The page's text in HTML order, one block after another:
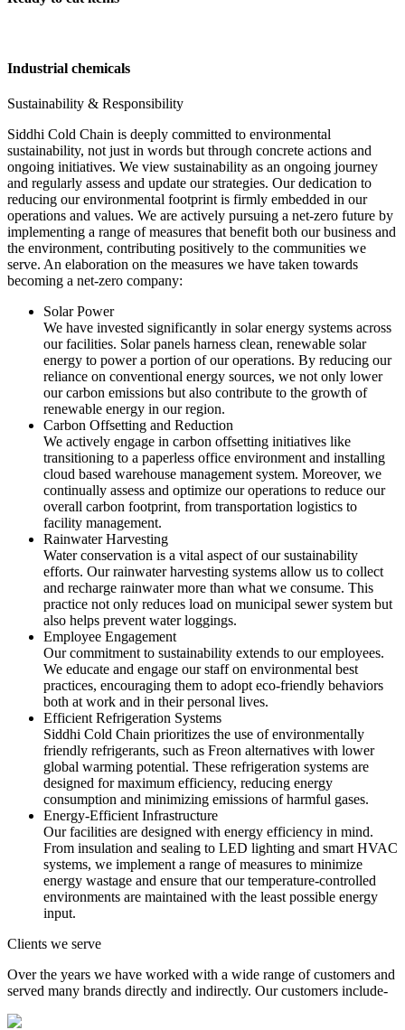
Industrial chemicals
Sustainability & Responsibility
Siddhi Cold Chain is deeply committed to environmental
sustainability, not just in words but through concrete actions and
ongoing initiatives. We view sustainability as an ongoing journey
and regularly assess and update our strategies. Our dedication to
reducing our environmental footprint is firmly embedded in our
operations and values. We are actively pursuing a net-zero future by
implementing a range of measures that benefit both our business and
the environment, contributing positively to the communities we
serve. An elaboration on the measures we have taken towards
becoming a net-zero company:
Solar Power
We have invested significantly in solar energy systems across
our facilities. Solar panels harness clean, renewable solar
energy to power a portion of our operations. By reducing our
reliance on conventional energy sources, we not only lower
our carbon emissions but also contribute to the growth of
renewable energy in our region.
Carbon Offsetting and Reduction
We actively engage in carbon offsetting initiatives like
transitioning to a paperless office environment and installing
cloud based warehouse management system. Moreover, we
continually assess and optimize our operations to reduce our
overall carbon footprint, from transportation logistics to
facility management.
Rainwater Harvesting
Water conservation is a vital aspect of our sustainability
efforts. Our rainwater harvesting systems allow us to collect
and recharge rainwater more than what we consume. This
practice not only reduces load on municipal sewer system but
also helps prevent water loggings.
Employee Engagement
Our commitment to sustainability extends to our employees.
We educate and engage our staff on environmental best
practices, encouraging them to adopt eco-friendly behaviors
both at work and in their personal lives.
Efficient Refrigeration Systems
Siddhi Cold Chain prioritizes the use of environmentally
friendly refrigerants, such as Freon alternatives with lower
global warming potential. These refrigeration systems are
designed for maximum efficiency, reducing energy
consumption and minimizing emissions of harmful gases.
Energy-Efficient Infrastructure
Our facilities are designed with energy efficiency in mind.
From insulation and sealing to LED lighting and smart HVAC
systems, we implement a range of measures to minimize
energy wastage and ensure that our temperature-controlled
environments are maintained with the least possible energy
input.
Clients we serve
Over the years we have worked with a wide range of customers and
served many brands directly and indirectly. Our customers include-